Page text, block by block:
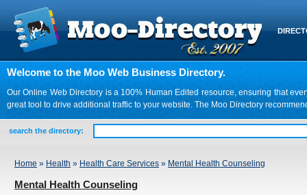
Welcome to the Moo Web Business Directory.
Our Online Web Directory is a 100% Human Edited resource, ensuring that
great tool to drive additional traffic to your website. The Moo Directory
search the directory:
Home » Health » Health Care Services » Mental Health Counseling
Mental Health Counseling